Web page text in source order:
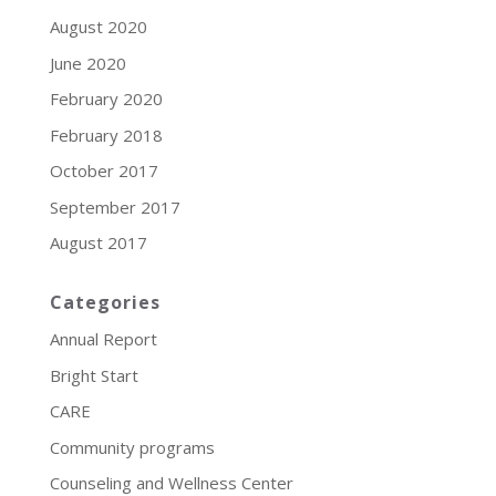
August 2020
June 2020
February 2020
February 2018
October 2017
September 2017
August 2017
Categories
Annual Report
Bright Start
CARE
Community programs
Counseling and Wellness Center